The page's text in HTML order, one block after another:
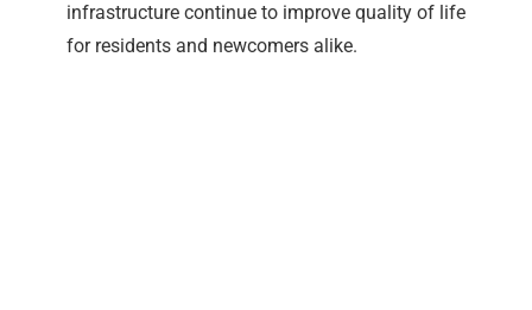
infrastructure continue to improve quality of life
for residents and newcomers alike.